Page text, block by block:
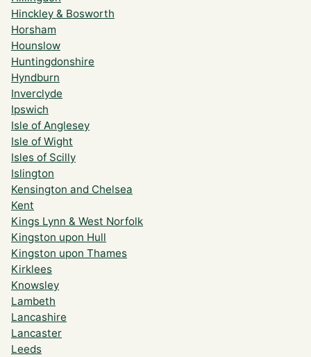
Hinckley & Bosworth
Horsham
Hounslow
Huntingdonshire
Hyndburn
Inverclyde
Ipswich
Isle of Anglesey
Isle of Wight
Isles of Scilly
Islington
Kensington and Chelsea
Kent
Kings Lynn & West Norfolk
Kingston upon Hull
Kingston upon Thames
Kirklees
Knowsley
Lambeth
Lancashire
Lancaster
Leeds